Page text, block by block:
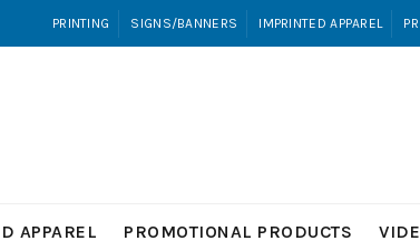
PRINTING SIGNS/BANNERS IMPRINTED APPAREL
APPAREL PROMOTIONAL PRODUCTS